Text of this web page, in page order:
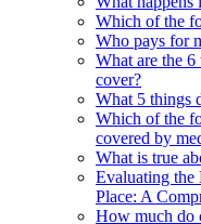
Which of the
Who pays for
What are the
cover?
What 5 things
Which of the
covered by
What is true
Evaluating the
Place: A
How much do